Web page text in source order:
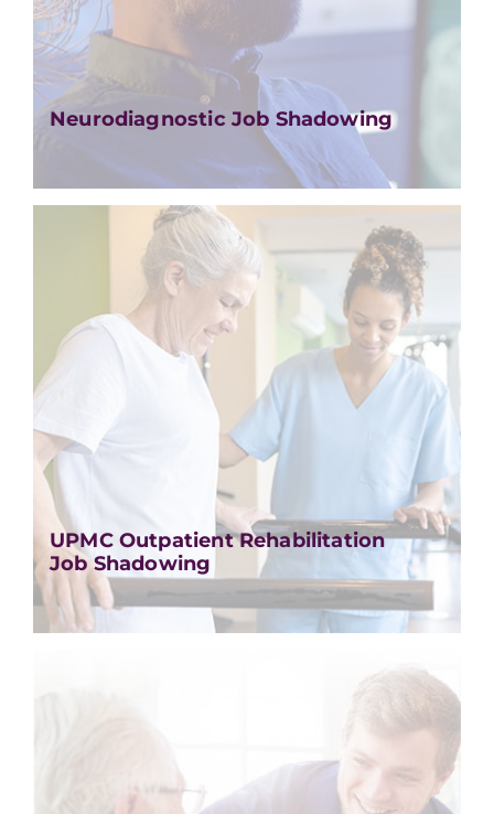
Neurodiagnostic Job Shadowing
UPMC Outpatient Rehabilitation
Job Shadowing